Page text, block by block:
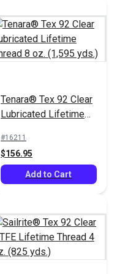
Tenara® Tex 92 Clear
Lubricated Lifetime
yds.)
#16211
$156.95
Add to Cart